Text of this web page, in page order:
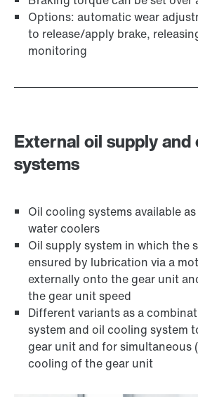
Options: automatic wear
to release/apply brake,
monitoring
External oil supply and
systems
Oil cooling systems available
water coolers
Oil supply system in which the
ensured by lubrication via a
externally onto the gear unit
the gear unit speed
Different variants as a
system and oil cooling system
gear unit and for simultaneous
cooling of the gear unit